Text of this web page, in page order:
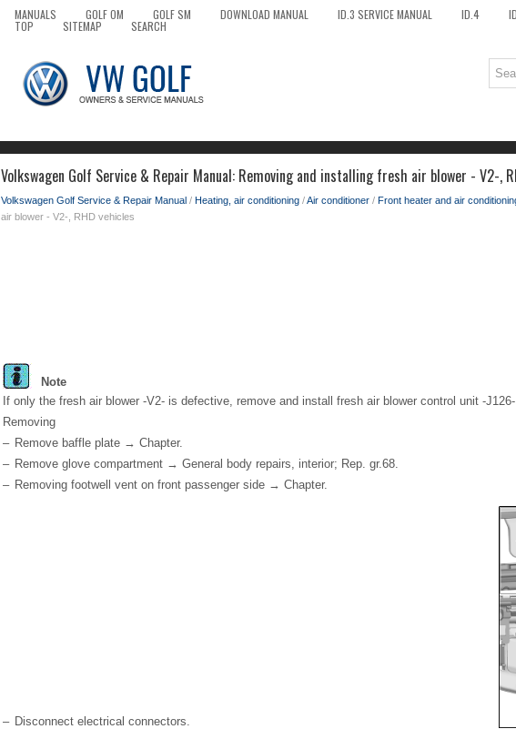
MANUALS GOLF OM GOLF SM DOWNLOAD MANUAL ID.3 SERVICE MANUAL ID.4
TOP SITEMAP SEARCH
Volkswagen Golf Service & Repair Manual: Removing and installing fresh air blower - V2-,
Volkswagen Golf Service & Repair Manual / Heating, air conditioning /Air conditioner / Front heater and air
air blower - V2-, RHD vehicles
Note
If only the fresh air blower -V2- is defective, remove and install fresh air blower control unit -
Removing
– Remove baffle plate → Chapter.
– Remove glove compartment → General body repairs, interior; Rep. gr.68.
– Removing footwell vent on front passenger side → Chapter.
– Disconnect electrical connectors.